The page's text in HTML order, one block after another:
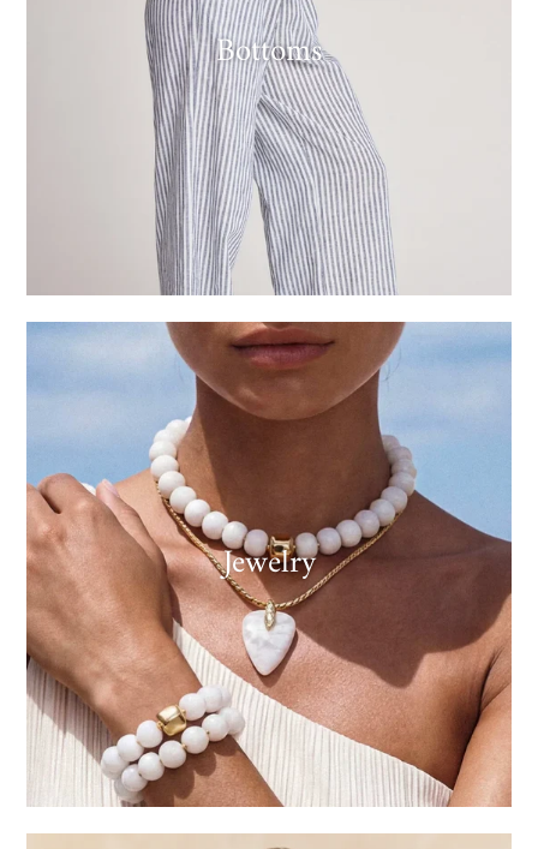
Bottoms
Jewelry